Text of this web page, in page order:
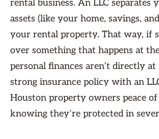
rental business. An LLC separates
assets (like your home, savings,
your rental property. That way, if
over something that happens at
personal finances aren’t directly
strong insurance policy with an
Houston property owners peace
knowing they’re protected in